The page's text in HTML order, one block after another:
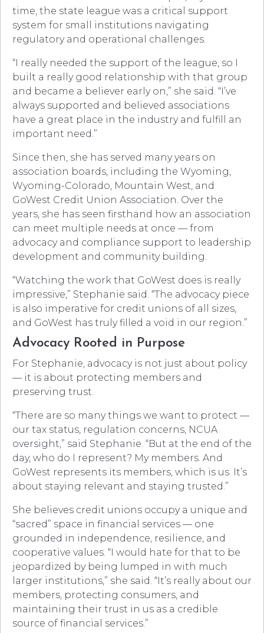
time, the state league was a critical support
system for small institutions navigating
regulatory and operational challenges.
“I really needed the support of the league, so I
built a really good relationship with that group
and became a believer early on,” she said. “I’ve
always supported and believed associations
have a great place in the industry and fulfill an
important need.”
Since then, she has served many years on
association boards, including the Wyoming,
Wyoming-Colorado, Mountain West, and
GoWest Credit Union Association. Over the
years, she has seen firsthand how an association
can meet multiple needs at once — from
advocacy and compliance support to leadership
development and community building.
“Watching the work that GoWest does is really
impressive,” Stephanie said. “The advocacy piece
is also imperative for credit unions of all sizes,
and GoWest has truly filled a void in our region.”
Advocacy Rooted in Purpose
For Stephanie, advocacy is not just about policy
— it is about protecting members and
preserving trust.
“There are so many things we want to protect —
our tax status, regulation concerns, NCUA
oversight,” said Stephanie. “But at the end of the
day, who do I represent? My members. And
GoWest represents its members, which is us. It’s
about staying relevant and staying trusted.”
She believes credit unions occupy a unique and
“sacred” space in financial services — one
grounded in independence, resilience, and
cooperative values. “I would hate for that to be
jeopardized by being lumped in with much
larger institutions,” she said. “It’s really about our
members, protecting consumers, and
maintaining their trust in us as a credible
source of financial services.”